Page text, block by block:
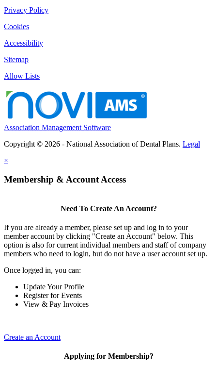
Privacy Policy
Cookies
Accessibility
Sitemap
Allow Lists
Association Management Software
Copyright © 2026 - National Association of Dental Plans. Legal
×
Membership & Account Access
Need To Create An Account?
If you are already a member, please set up and log in to your
member account by clicking "Create an Account" below. This
option is also for current individual members and staff of company
members who need to login, but do not have a user account set up.
Once logged in, you can:
Update Your Profile
Register for Events
View & Pay Invoices
Create an Account
Applying for Membership?